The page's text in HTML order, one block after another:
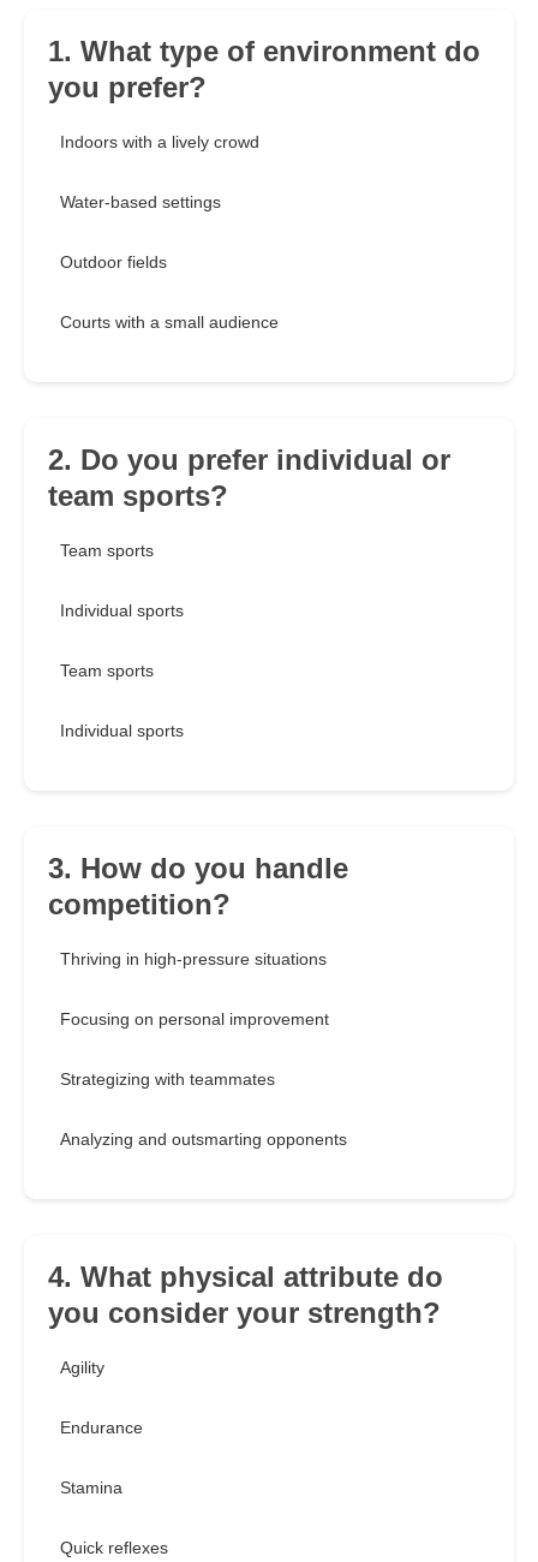
1. What type of environment do
you prefer?
Indoors with a lively crowd
Water-based settings
Outdoor fields
Courts with a small audience
2. Do you prefer individual or
team sports?
Team sports
Individual sports
Team sports
Individual sports
3. How do you handle
competition?
Thriving in high-pressure situations
Focusing on personal improvement
Strategizing with teammates
Analyzing and outsmarting opponents
4. What physical attribute do
you consider your strength?
Agility
Endurance
Stamina
Quick reflexes